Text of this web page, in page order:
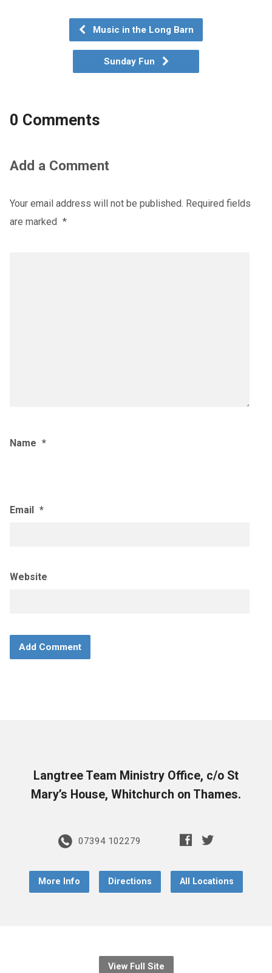
Music in the Long Barn
Sunday Fun
0 Comments
Add a Comment
Your email address will not be published. Required fields
are marked *
Name *
Email *
Website
Langtree Team Ministry Office, c/o St
Mary’s House, Whitchurch on Thames.
07394 102279
More Info Directions All Locations
View Full Site